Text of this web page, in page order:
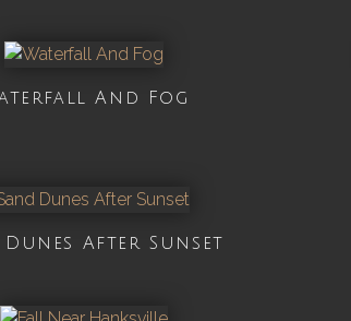
And Fog
Dunes After Sunset